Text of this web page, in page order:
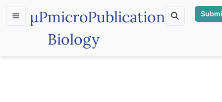
µPmicroPublication
Biology